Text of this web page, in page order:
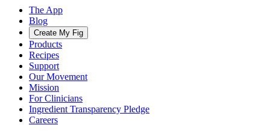
The App
Blog
Create My Fig
Products
Recipes
Support
Our Movement
Mission
For Clinicians
Ingredient Transparency Pledge
Careers